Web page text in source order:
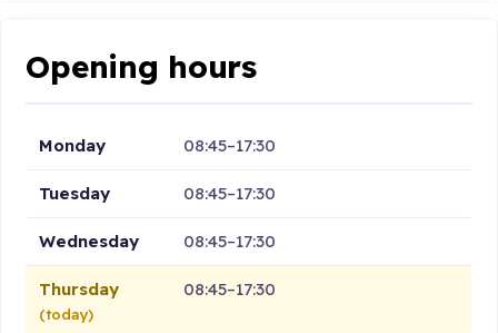
Opening hours
Monday 08:45–17:30
Tuesday 08:45–17:30
Wednesday 08:45–17:30
Thursday
(today)
08:45–17:30